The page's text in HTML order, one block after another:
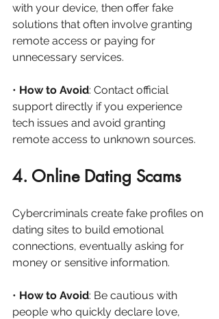
with your device, then offer fake
solutions that often involve granting
remote access or paying for
unnecessary services.
• How to Avoid: Contact official
support directly if you experience
tech issues and avoid granting
remote access to unknown sources.
4. Online Dating Scams
Cybercriminals create fake profiles on
dating sites to build emotional
connections, eventually asking for
money or sensitive information.
• How to Avoid: Be cautious with
people who quickly declare love,